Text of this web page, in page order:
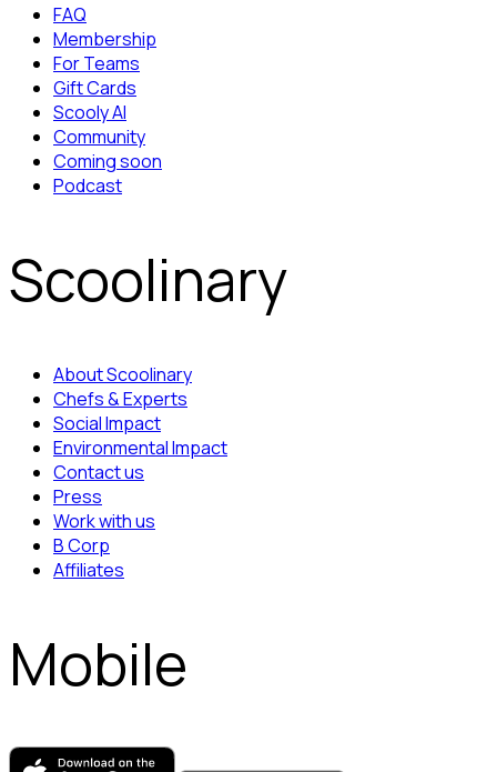
FAQ
Membership
For Teams
Gift Cards
Scooly AI
Community
Coming soon
Podcast
Scoolinary
About Scoolinary
Chefs & Experts
Social Impact
Environmental Impact
Contact us
Press
Work with us
B Corp
Affiliates
Mobile